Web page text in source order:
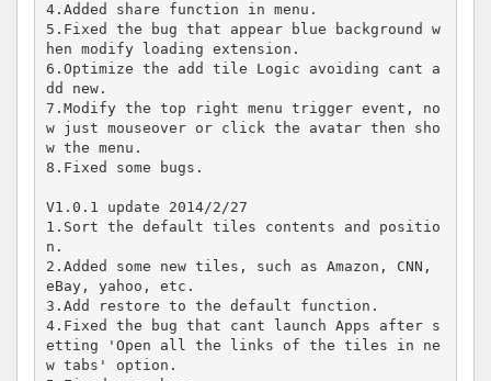
4.Added share function in menu.
5.Fixed the bug that appear blue background w
hen modify loading extension.
6.Optimize the add tile Logic avoiding cant a
dd new.
7.Modify the top right menu trigger event, no
w just mouseover or click the avatar then sho
w the menu.
8.Fixed some bugs.
V1.0.1 update 2014/2/27
1.Sort the default tiles contents and positio
n.
2.Added some new tiles, such as Amazon, CNN,
eBay, yahoo, etc.
3.Add restore to the default function.
4.Fixed the bug that cant launch Apps after s
etting 'Open all the links of the tiles in ne
w tabs' option.